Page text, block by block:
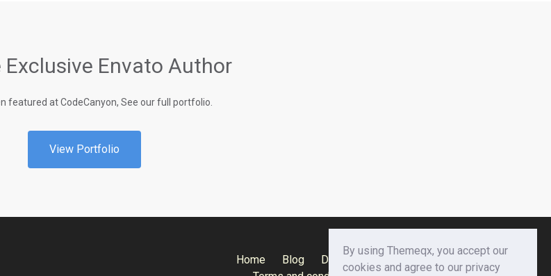
Exclusive Envato Author
featured at CodeCanyon, See our full portfolio.
View Portfolio
Home Blog Documentation
Privacy Policy
By using Themeqx, you accept our
cookies and agree to our privacy